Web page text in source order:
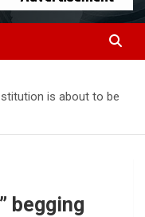
is about to be
begging